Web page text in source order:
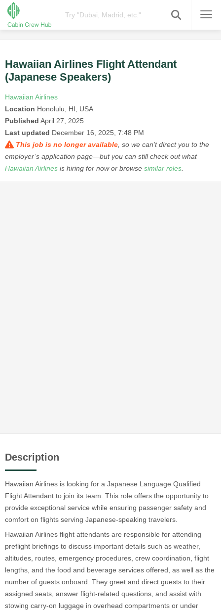
Hawaiian Airlines Flight Attendant
(Japanese Speakers)
Hawaiian Airlines
Location Honolulu, HI, USA
Published April 27, 2025
Last updated December 16, 2025, 7:48 PM
This job is no longer available , so we can’t direct you to the
employer’s application page—but you can still check out what
Hawaiian Airlines is hiring for now or browse similar roles
Description
Hawaiian Airlines is looking for a Japanese Language Qualified
Flight Attendant to join its team. This role offers the opportunity to
provide exceptional service while ensuring passenger safety and
comfort on flights serving Japanese-speaking travelers.
Hawaiian Airlines flight attendants are responsible for attending
preflight briefings to discuss important details such as weather,
altitudes, routes, emergency procedures, crew coordination, flight
lengths, and the food and beverage services offered, as well as the
number of guests onboard. They greet and direct guests to their
assigned seats, answer flight-related questions, and assist with
stowing carry-on luggage in overhead compartments or under